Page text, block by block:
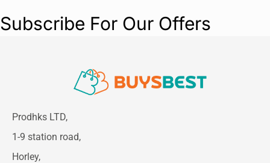
Subscribe For Our Offers
Prodhks LTD,
1-9 station road,
Horley,